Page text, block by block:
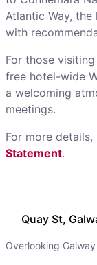
Quay St,
Overlooking
Atlantic Way,
with
For those
free hotel-wide
a welcoming
meetings.
For more
Statement.